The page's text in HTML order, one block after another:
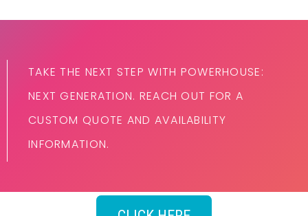
TAKE THE NEXT STEP WITH POWERHOUSE:
NEXT GENERATION. REACH OUT FOR A
CUSTOM QUOTE AND AVAILABILITY
INFORMATION.